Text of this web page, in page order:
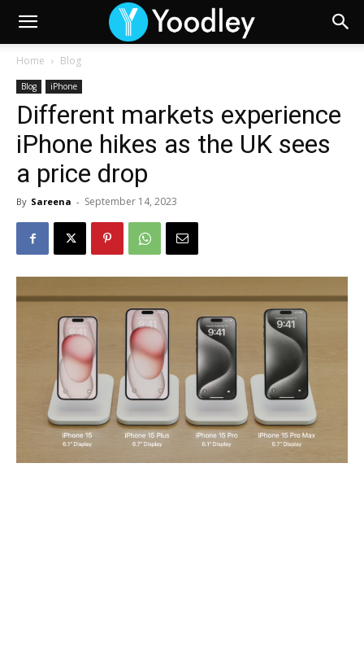
Home Blog
Blog iPhone
Different markets experience
iPhone hikes as the UK sees
a price drop
By Sareena - September 14, 2023